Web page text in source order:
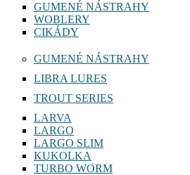
GUMENÉ NÁSTRAHY
WOBLERY
CIKÁDY
GUMENÉ NÁSTRAHY
LIBRA LURES
TROUT SERIES
LARVA
LARGO
LARGO SLIM
KUKOLKA
TURBO WORM